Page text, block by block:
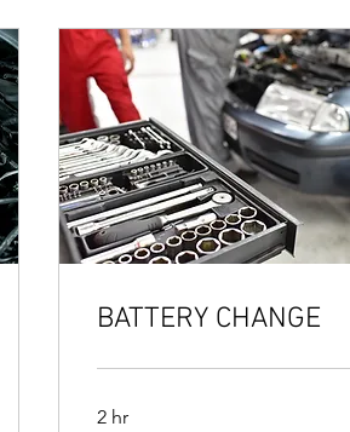
BATTERY CHANGE
2 hr